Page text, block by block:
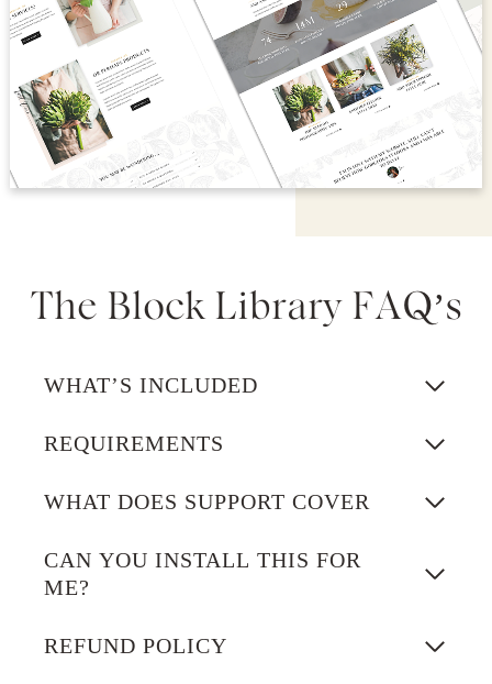
The Block Library FAQ’s
WHAT’S INCLUDED
REQUIREMENTS
WHAT DOES SUPPORT COVER
CAN YOU INSTALL THIS FOR
ME?
REFUND POLICY